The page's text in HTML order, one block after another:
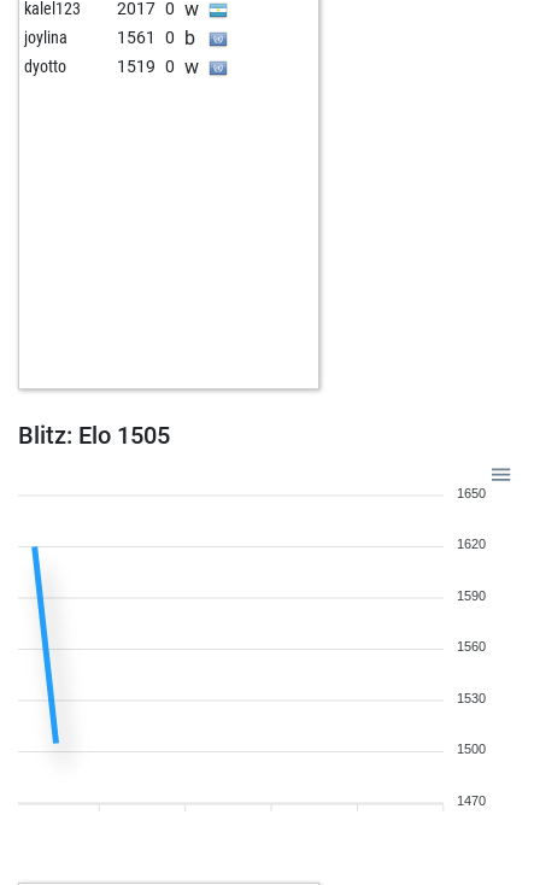
kalel123 2017 0 w
joylina 1561 0 b
dyotto 1519 0 w
Blitz: Elo 1505
1650
1620
1590
1560
1530
1500
1470